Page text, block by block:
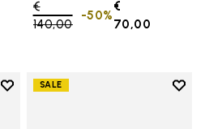
Price reduced from
€
140,00to
€
70,00
-50%
Add to wishlist
SALE
Add